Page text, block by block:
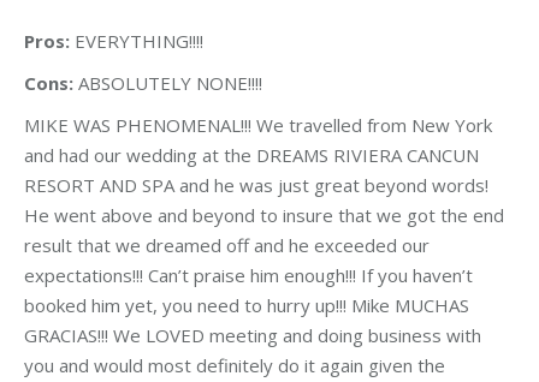
Pros: EVERYTHING!!!!
Cons: ABSOLUTELY NONE!!!!
MIKE WAS PHENOMENAL!!! We travelled from New York
and had our wedding at the DREAMS RIVIERA CANCUN
RESORT AND SPA and he was just great beyond words!
He went above and beyond to insure that we got the end
result that we dreamed off and he exceeded our
expectations!!! Can’t praise him enough!!! If you haven’t
booked him yet, you need to hurry up!!! Mike MUCHAS
GRACIAS!!! We LOVED meeting and doing business with
you and would most definitely do it again given the